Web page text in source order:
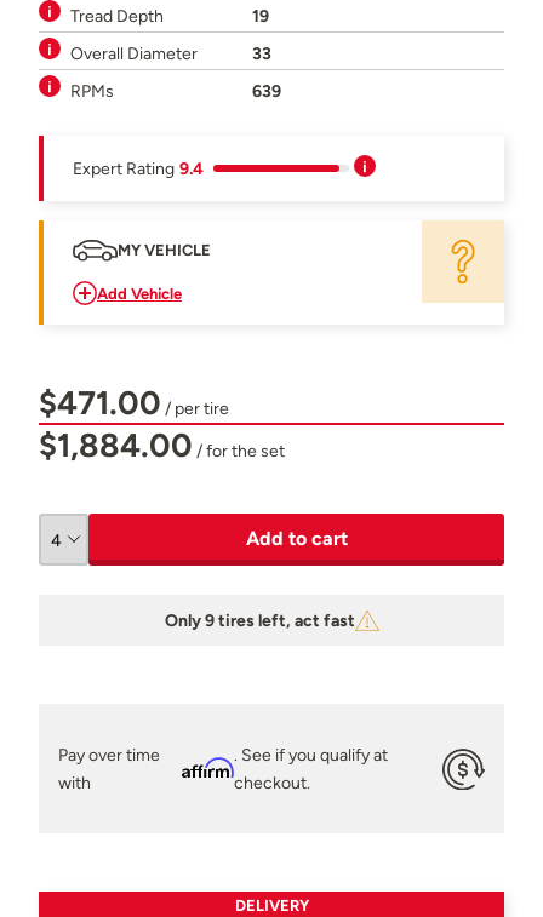
Tread Depth
19
Overall Diameter
33
RPMs
639
Expert Rating 9.4
MY VEHICLE
Add Vehicle
$471.00 / per tire
$1,884.00 / for the set
Add to cart
Only 9 tires left, act fast
Pay over time
with
Affirm
. See if you qualify at
checkout.
DELIVERY